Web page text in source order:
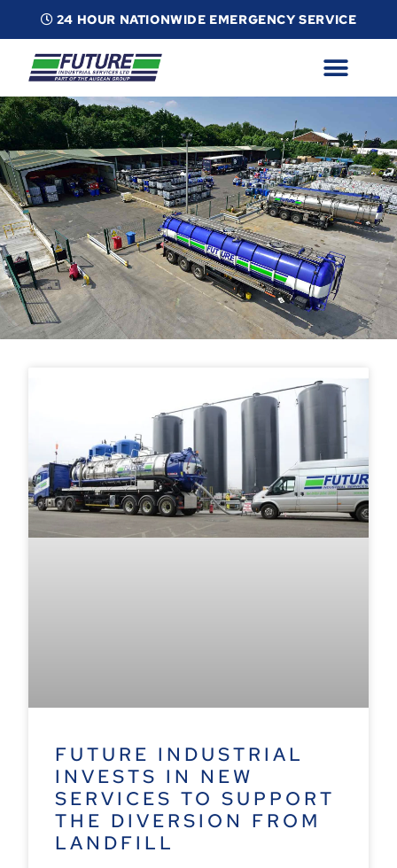
24 HOUR NATIONWIDE EMERGENCY SERVICE
FUTURE INDUSTRIAL
INVESTS IN NEW
SERVICES TO SUPPORT
THE DIVERSION FROM
LANDFILL